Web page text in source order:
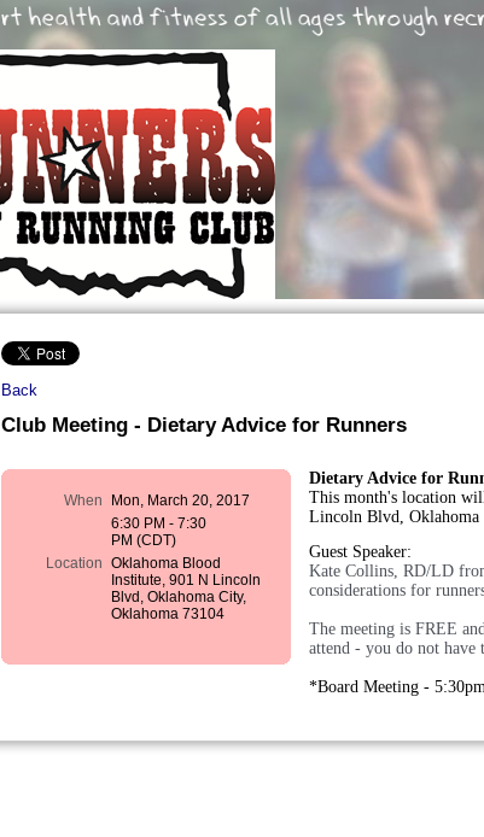
Back
Club Meeting - Dietary Advice for Runners
When
Mon, March 20, 2017
6:30 PM - 7:30
PM (CDT)
Location Oklahoma Blood
Institute, 901 N Lincoln
Blvd, Oklahoma City,
Oklahoma 73104
Dietary Advice for
This month's location
Lincoln Blvd, Oklahoma
Guest Speaker:
Kate Collins, RD/LD
considerations for
The meeting is FREE
attend - you do not have
*Board Meeting - 5:30pm